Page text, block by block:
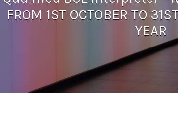
FROM 1ST OCTOBER TO
YEAR